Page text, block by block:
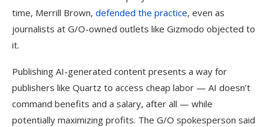
time, Merrill Brown, defended the practice, even as
journalists at G/O-owned outlets like Gizmodo objected to
it.
Publishing AI-generated content presents a way for
publishers like Quartz to access cheap labor — AI doesn’t
command benefits and a salary, after all — while
potentially maximizing profits. The G/O spokesperson said